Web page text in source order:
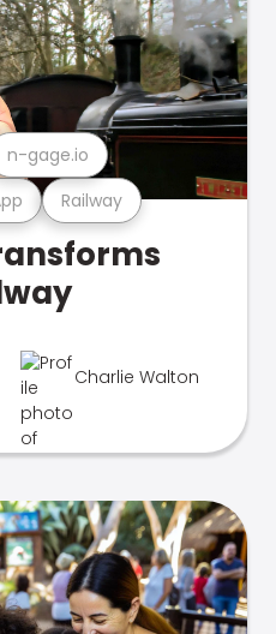
Railway
n-gage.io
Charlie Walton